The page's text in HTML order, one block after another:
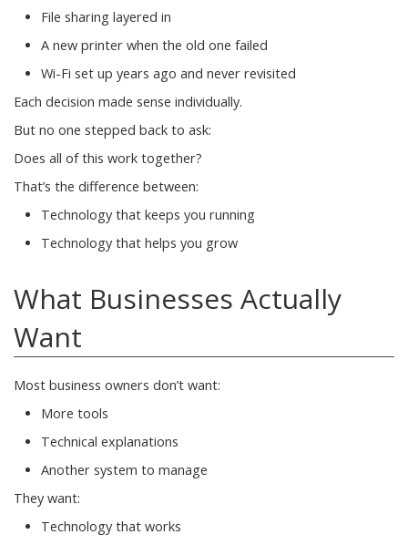
File sharing layered in
A new printer when the old one failed
Wi-Fi set up years ago and never revisited
Each decision made sense individually.
But no one stepped back to ask:
Does all of this work together?
That’s the difference between:
Technology that keeps you running
Technology that helps you grow
What Businesses Actually
Want
Most business owners don’t want:
More tools
Technical explanations
Another system to manage
They want:
Technology that works